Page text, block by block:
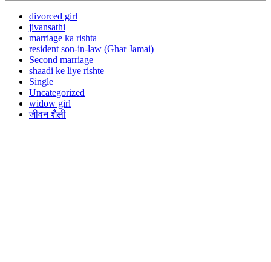
divorced girl
jivansathi
marriage ka rishta
resident son-in-law (Ghar Jamai)
Second marriage
shaadi ke liye rishte
Single
Uncategorized
widow girl
जीवन शैली